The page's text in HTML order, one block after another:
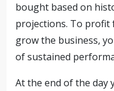
bought based on
projections. To profit
grow the business,
of sustained
At the end of the day